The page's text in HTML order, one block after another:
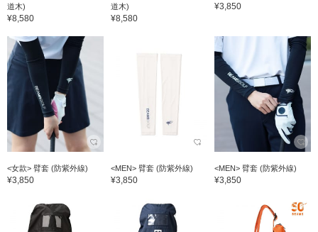
道木)
¥8,580
道木)
¥8,580
¥3,850
<女款> 臂套 (防紫外線)
¥3,850
<MEN> 臂套 (防紫外線)
¥3,850
<MEN> 臂套 (防紫外線)
¥3,850